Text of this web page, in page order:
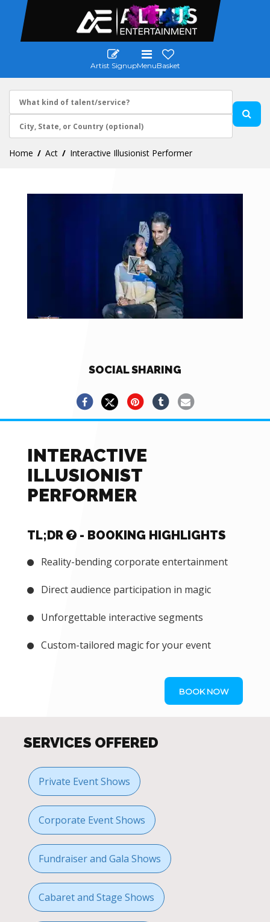
Artist SignupMenuBasket
Home Act Interactive Illusionist Performer
SOCIAL SHARING
INTERACTIVE
ILLUSIONIST
PERFORMER
TL;DR - BOOKING HIGHLIGHTS
Reality-bending corporate entertainment
Direct audience participation in magic
Unforgettable interactive segments
Custom-tailored magic for your event
BOOK NOW
SERVICES OFFERED
Private Event Shows
Corporate Event Shows
Fundraiser and Gala Shows
Cabaret and Stage Shows